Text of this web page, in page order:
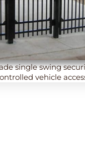
single swing
vehicle